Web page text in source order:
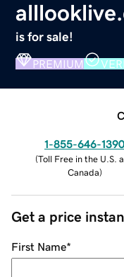
is for sale!
PREMIUM
1-855-646-1390
(Toll Free in the U.S.
Canada)
Get a price
First Name*